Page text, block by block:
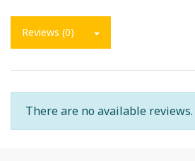
Reviews (0)
There are no available reviews.